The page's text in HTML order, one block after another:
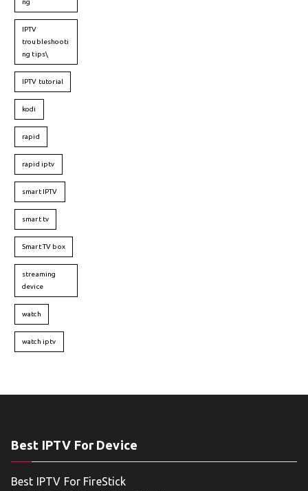
ng
IPTV
troubleshooti
ng tips\
IPTV tutorial
kodi
rapid
rapid iptv
smart IPTV
smart tv
Smart TV box
streaming
device
watch
watch iptv
Best IPTV For Device
Best IPTV For FireStick